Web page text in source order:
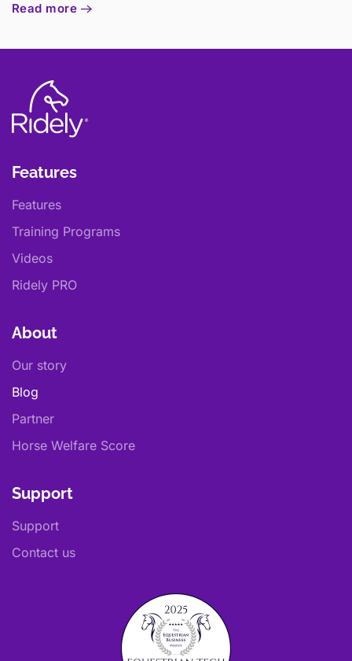
Read more
Features
Features
Training Programs
Videos
Ridely PRO
About
Our story
Blog
Partner
Horse Welfare Score
Support
Support
Contact us